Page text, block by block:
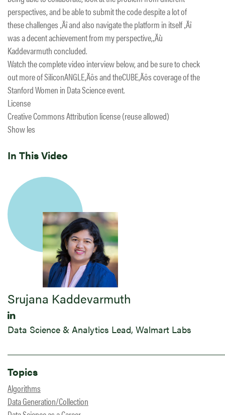
perspectives, and be able to submit the code despite a lot of
these challenges ‚Äî and also navigate the platform in itself ‚Äî
was a decent achievement from my perspective,‚Äù
Kaddevarmuth concluded.
Watch the complete video interview below, and be sure to check
out more of SiliconANGLE‚Äôs and theCUBE‚Äôs coverage of the
Stanford Women in Data Science event.
License
Creative Commons Attribution license (reuse allowed)
Show les
In This Video
Srujana Kaddevarmuth
Data Science & Analytics Lead, Walmart Labs
Topics
Algorithms
Data Generation/Collection